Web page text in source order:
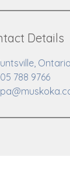
Details
788 9766